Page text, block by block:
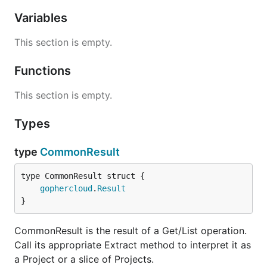
Variables
This section is empty.
Functions
This section is empty.
Types
type CommonResult
gophercloud . Result
}
CommonResult is the result of a Get/List operation.
Call its appropriate Extract method to interpret it as
a Project or a slice of Projects.